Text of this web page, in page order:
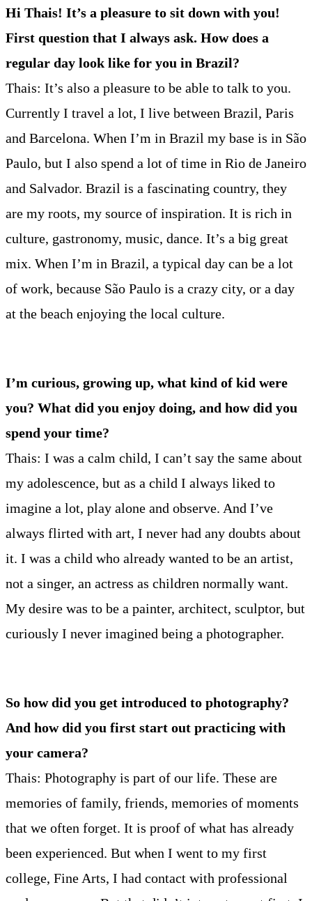
Hi Thais! It’s a pleasure to sit down with you!
First question that I always ask. How does a
regular day look like for you in Brazil?
Thais: It’s also a pleasure to be able to talk to you.
Currently I travel a lot, I live between Brazil, Paris
and Barcelona. When I’m in Brazil my base is in São
Paulo, but I also spend a lot of time in Rio de Janeiro
and Salvador. Brazil is a fascinating country, they
are my roots, my source of inspiration. It is rich in
culture, gastronomy, music, dance. It’s a big great
mix. When I’m in Brazil, a typical day can be a lot
of work, because São Paulo is a crazy city, or a day
at the beach enjoying the local culture.
I’m curious, growing up, what kind of kid were
you? What did you enjoy doing, and how did you
spend your time?
Thais: I was a calm child, I can’t say the same about
my adolescence, but as a child I always liked to
imagine a lot, play alone and observe. And I’ve
always flirted with art, I never had any doubts about
it. I was a child who already wanted to be an artist,
not a singer, an actress as children normally want.
My desire was to be a painter, architect, sculptor, but
curiously I never imagined being a photographer.
So how did you get introduced to photography?
And how did you first start out practicing with
your camera?
Thais: Photography is part of our life. These are
memories of family, friends, memories of moments
that we often forget. It is proof of what has already
been experienced. But when I went to my first
college, Fine Arts, I had contact with professional